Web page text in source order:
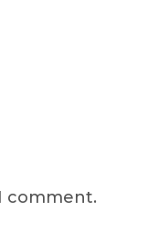
comment.